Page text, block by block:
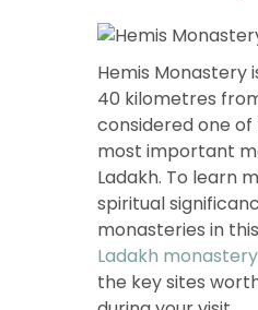
Hemis Monastery
40 kilometres
considered one
most important
Ladakh. To learn
spiritual
monasteries in
Ladakh
the key sites